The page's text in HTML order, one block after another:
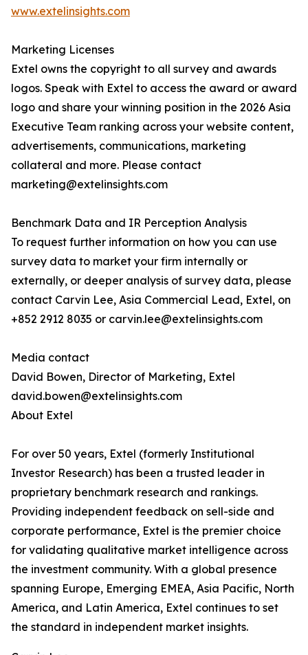
www.extelinsights.com
Marketing Licenses
Extel owns the copyright to all survey and awards
logos. Speak with Extel to access the award or award
logo and share your winning position in the 2026 Asia
Executive Team ranking across your website content,
advertisements, communications, marketing
collateral and more. Please contact
marketing@extelinsights.com
Benchmark Data and IR Perception Analysis
To request further information on how you can use
survey data to market your firm internally or
externally, or deeper analysis of survey data, please
contact Carvin Lee, Asia Commercial Lead, Extel, on
+852 2912 8035 or carvin.lee@extelinsights.com
Media contact
David Bowen, Director of Marketing, Extel
david.bowen@extelinsights.com
About Extel
For over 50 years, Extel (formerly Institutional
Investor Research) has been a trusted leader in
proprietary benchmark research and rankings.
Providing independent feedback on sell-side and
corporate performance, Extel is the premier choice
for validating qualitative market intelligence across
the investment community. With a global presence
spanning Europe, Emerging EMEA, Asia Pacific, North
America, and Latin America, Extel continues to set
the standard in independent market insights.